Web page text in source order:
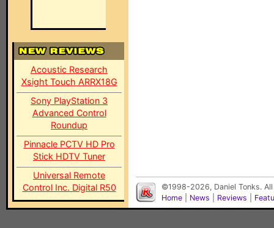
Acoustic Research
Xsight Touch ARRX18G
Sony PlayStation 3
Advanced Control
Roundup
Pinnacle PCTV HD Pro
Stick HDTV Tuner
Universal Remote
Control Inc. Digital R50
©1998-2026, Daniel Tonks.
Home
News Reviews